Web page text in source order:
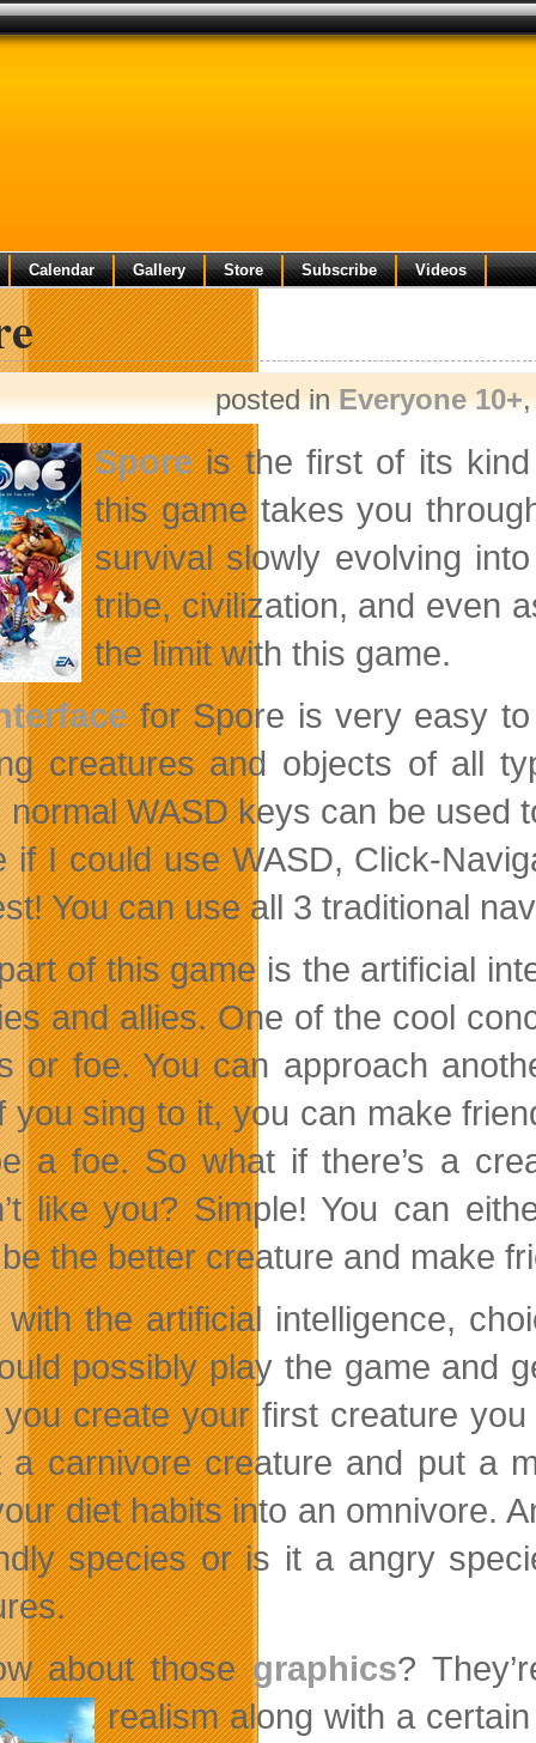
Calendar Gallery Store Subscribe Videos
posted inEveryone 10+
Sporeis the first of its kind
this game takes you
survival slowly evolving
tribe, civilization, and even
the limit with this game.
for Spore is very easy to
creatures and objects of all
normal WASD keys can be used
if I could use WASD, Click-
You can use all 3 traditional
of this game is the artificial
and allies. One of the cool
or foe. Youcan approach
you sing to it, you can make
a foe. So what if there’s a
like you? Simple! You can
the better creature and make
with the artificial intelligence,
possibly play the game and
create your first creature
a carnivore creature and put a
diet habits into an omnivore.
species or is it a angry
about thosegraphics?
realism along with a